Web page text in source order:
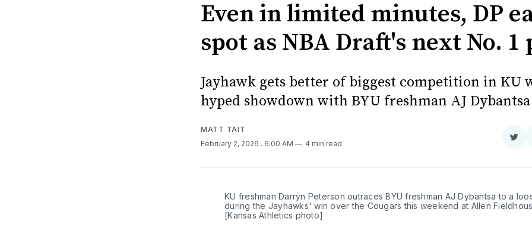
Even in limited minutes, DP
spot as NBA Draft's next No. 1
Jayhawk gets better of biggest competition in KU
hyped showdown with BYU freshman AJ Dybantsa
MATT TAIT
February 2, 2026 . 6:00 AM 4 min read
KU freshman Darryn Peterson outraces BYU freshman AJ Dybantsa to a
during the Jayhawks' win over the Cougars this weekend at Allen
[Kansas Athletics photo]